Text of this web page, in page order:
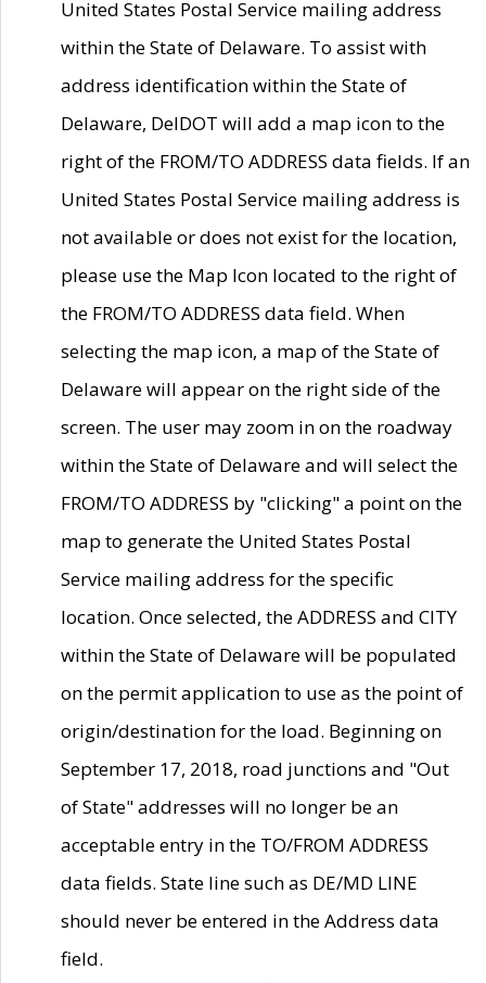
United States Postal Service mailing address
within the State of Delaware. To assist with
address identification within the State of
Delaware, DelDOT will add a map icon to the
right of the FROM/TO ADDRESS data fields. If an
United States Postal Service mailing address is
not available or does not exist for the location,
please use the Map Icon located to the right of
the FROM/TO ADDRESS data field. When
selecting the map icon, a map of the State of
Delaware will appear on the right side of the
screen. The user may zoom in on the roadway
within the State of Delaware and will select the
FROM/TO ADDRESS by "clicking" a point on the
map to generate the United States Postal
Service mailing address for the specific
location. Once selected, the ADDRESS and CITY
within the State of Delaware will be populated
on the permit application to use as the point of
origin/destination for the load. Beginning on
September 17, 2018, road junctions and "Out
of State" addresses will no longer be an
acceptable entry in the TO/FROM ADDRESS
data fields. State line such as DE/MD LINE
should never be entered in the Address data
field.